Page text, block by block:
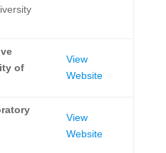
of
View
Website
View
Website